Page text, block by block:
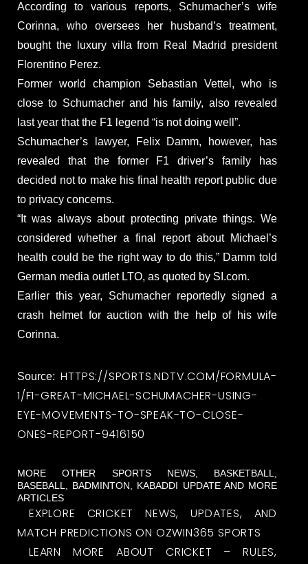
According to various reports, Schumacher’s wife
Corinna, who oversees her husband’s treatment,
bought the luxury villa from Real Madrid president
Florentino Perez.
Former world champion Sebastian Vettel, who is
close to Schumacher and his family, also revealed
last year that the F1 legend “is not doing well”.
Schumacher’s lawyer, Felix Damm, however, has
revealed that the former F1 driver’s family has
decided not to make his final health report public due
to privacy concerns.
“It was always about protecting private things. We
considered whether a final report about Michael’s
health could be the right way to do this,” Damm told
German media outlet LTO, as quoted by SI.com.
Earlier this year, Schumacher reportedly signed a
crash helmet for auction with the help of his wife
Corinna.
Source:HTTPS://SPORTS.NDTV.COM/FORMULA-
1/F1-GREAT-MICHAEL-SCHUMACHER-USING-
EYE-MOVEMENTS-TO-SPEAK-TO-CLOSE-
ONES-REPORT-9416150
MORE OTHER SPORTS NEWS, BASKETBALL,
BASEBALL, BADMINTON, KABADDI UPDATE AND MORE
ARTICLES
EXPLORE CRICKET NEWS, UPDATES, AND
MATCH PREDICTIONS ON OZWIN365 SPORTS
LEARN MORE ABOUT CRICKET – RULES,